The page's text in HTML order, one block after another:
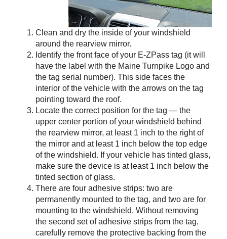
Clean and dry the inside of your windshield
around the rearview mirror.
Identify the front face of your E-ZPass tag (it will
have the label with the Maine Turnpike Logo and
the tag serial number). This side faces the
interior of the vehicle with the arrows on the tag
pointing toward the roof.
Locate the correct position for the tag — the
upper center portion of your windshield behind
the rearview mirror, at least 1 inch to the right of
the mirror and at least 1 inch below the top edge
of the windshield. If your vehicle has tinted glass,
make sure the device is at least 1 inch below the
tinted section of glass.
There are four adhesive strips: two are
permanently mounted to the tag, and two are for
mounting to the windshield. Without removing
the second set of adhesive strips from the tag,
carefully remove the protective backing from the